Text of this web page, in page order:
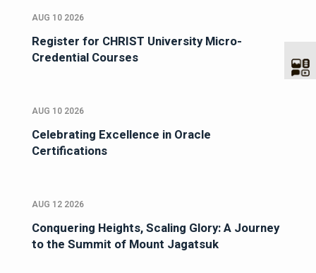
AUG 10 2026
Register for CHRIST University Micro-
Credential Courses
AUG 10 2026
Celebrating Excellence in Oracle
Certifications
AUG 12 2026
Conquering Heights, Scaling Glory: A Journey
to the Summit of Mount Jagatsuk